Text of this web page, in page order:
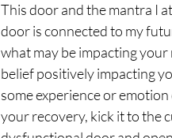
This door and the mantra I
door is connected to my
what may be impacting
belief positively impacting
some experience or
your recovery, kick it to the